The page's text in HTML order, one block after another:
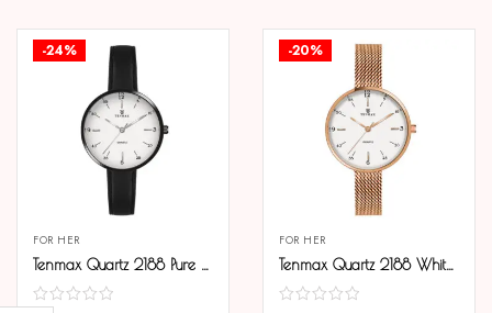
-24%
FOR HER
Tenmax Quartz 2188 Pure White Dial Black Leather Analog Watch For Women
-20%
FOR HER
Tenmax Quartz 2188 White Dial Rose Gold Chain Analog Watch For Women